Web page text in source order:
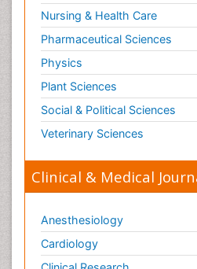
Nursing & Health Care
Pharmaceutical Sciences
Physics
Plant Sciences
Social & Political Sciences
Veterinary Sciences
Clinical & Medical
Anesthesiology
Cardiology